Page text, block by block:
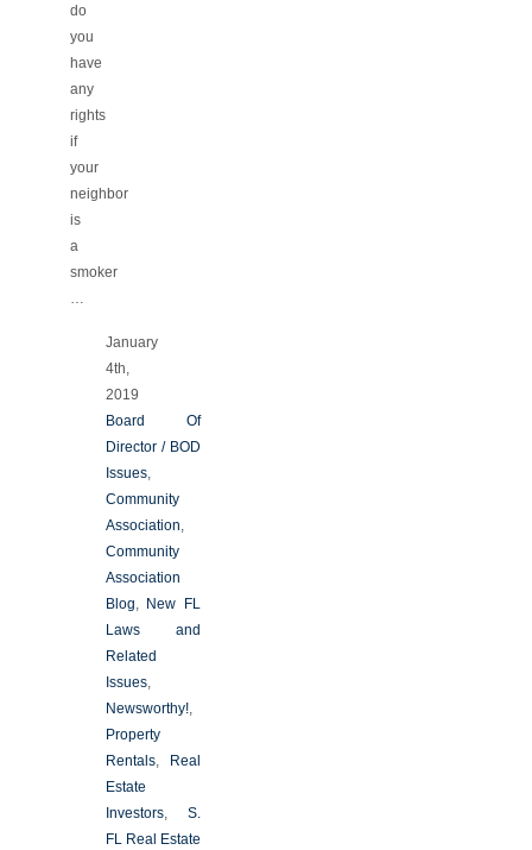
do
you
have
any
rights
if
your
neighbor
is
a
smoker
…
January
4th,
2019
Board Of
Director / BOD
Issues,
Community
Association,
Community
Association
Blog, New FL
Laws and
Related
Issues,
Newsworthy!,
Property
Rentals, Real
Estate
Investors, S.
FL Real Estate